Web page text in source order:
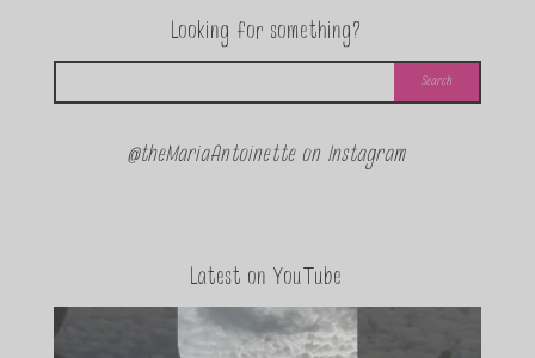
Looking for something?
@theMariaAntoinette on Instagram
Latest on YouTube